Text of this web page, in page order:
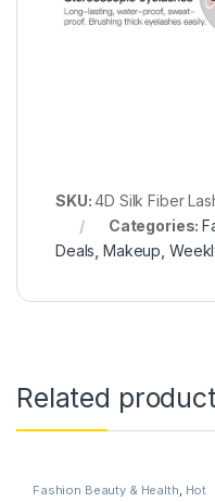
SKU:4D Silk Fiber
Categories:
Deals ,Makeup
Related
Fashion Beauty & Health, Hot